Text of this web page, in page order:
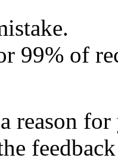
99% of
reason